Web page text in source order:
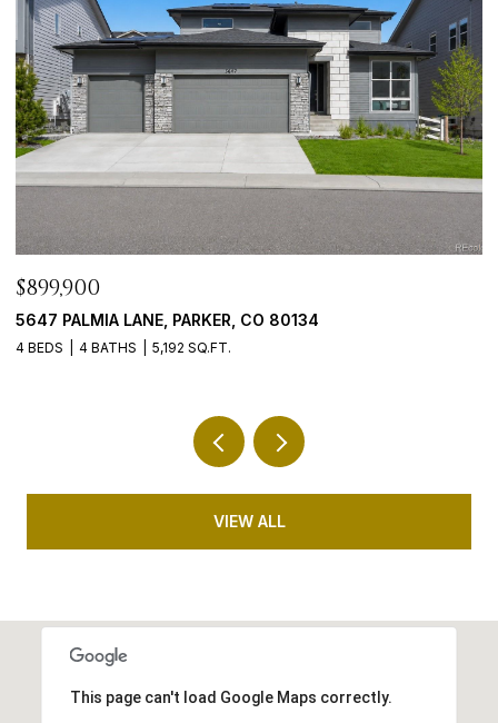
9246 MADRAS COURT, HIGHLANDS RANCH, CO
5 BEDS 3 BATHS
VIEW ALL
This page can't load Google Maps correctly.